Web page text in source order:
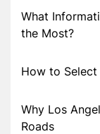
What
the Most?
How to
Why Los
Roads